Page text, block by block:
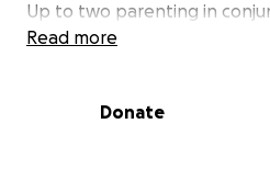
Up to two parenting in
• provision for children with
parenting programmes with
Read more
Donate